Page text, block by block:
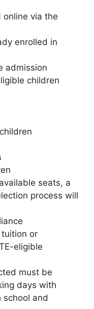
via the
enrolled in
admission
children
seats, a
process will
or
eligible
must be
days with
and